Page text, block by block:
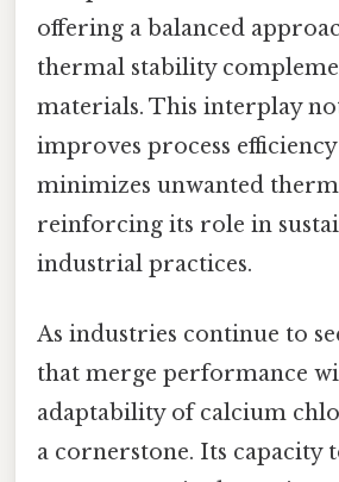
offering a balanced
thermal stability
materials. This interplay
improves process
minimizes unwanted
reinforcing its role in
industrial practices.
As industries continue to
that merge performance
adaptability of calcium
a cornerstone. Its capacity